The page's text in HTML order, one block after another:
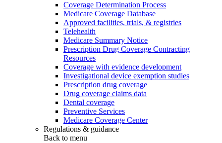
Coverage Determination Process
Medicare Coverage Database
Approved facilities, trials, & registries
Telehealth
Medicare Summary Notice
Prescription Drug Coverage Contracting
Resources
Coverage with evidence development
Investigational device exemption studies
Prescription drug coverage
Drug coverage claims data
Dental coverage
Preventive Services
Medicare Coverage Center
Regulations & guidance
Back to menu